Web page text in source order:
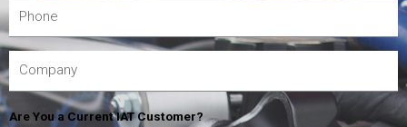
Are You a Current IAT Customer?